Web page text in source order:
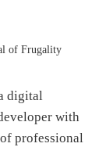
of Frugality
digital
with
professional